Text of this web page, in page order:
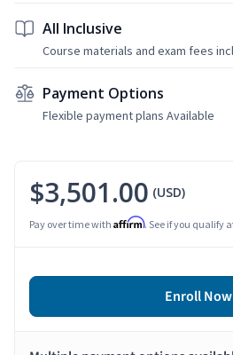
All Inclusive
Course materials and exam fees
Payment Options
Flexible payment plans Available
$3,501.00 (USD)
Pay over time with Affirm. See if you qualify
Enroll Now